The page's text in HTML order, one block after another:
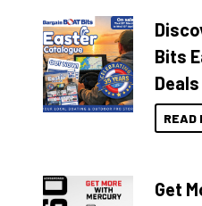
Bits
Deals
READ
Get